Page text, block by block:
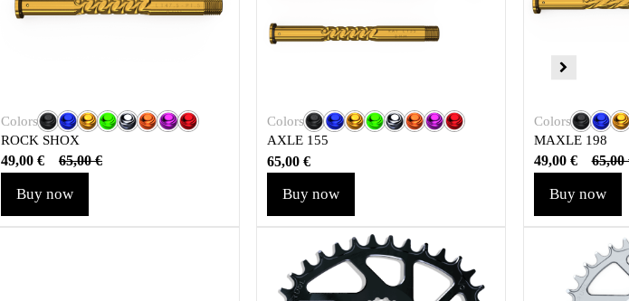
Colors
ROCK SHOX
65,00€
49,00 €
Buy now
Colors
AXLE 155
65,00€
Buy now
Colors
MAXLE 198
65,00
49,00 €
Buy now